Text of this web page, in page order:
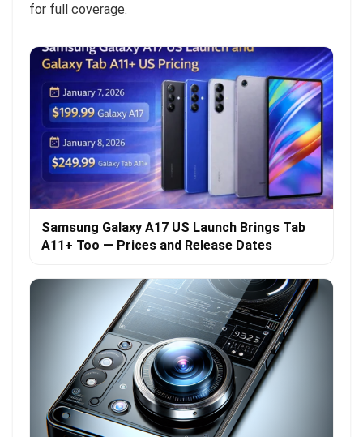
for full coverage.
Samsung Galaxy A17 US Launch Brings Tab
A11+ Too — Prices and Release Dates